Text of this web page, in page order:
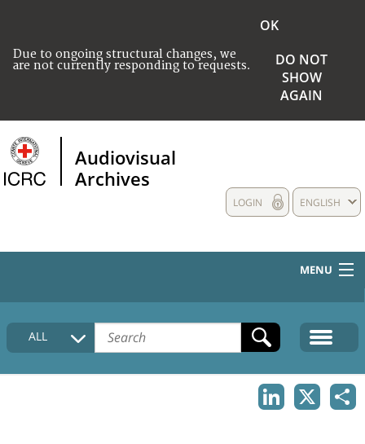
Due to ongoing structural changes, we
are not currently responding to requests.
OK
DO NOT
SHOW
AGAIN
Audiovisual
Archives
ENGLISH
LOGIN
MENU
HOME
COLLECTIONS DESCRIPTION
ALL